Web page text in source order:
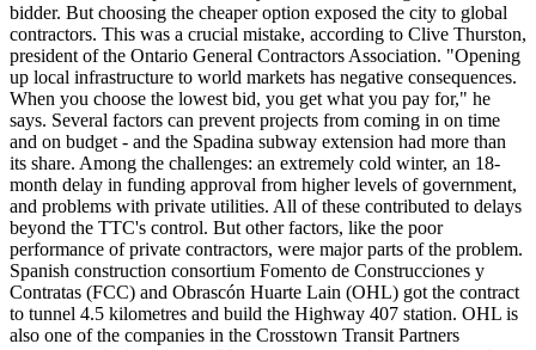
bidder. But choosing the cheaper option exposed the city to global
contractors. This was a crucial mistake, according to Clive Thurston,
president of the Ontario General Contractors Association. "Opening
up local infrastructure to world markets has negative consequences.
When you choose the lowest bid, you get what you pay for," he
says. Several factors can prevent projects from coming in on time
and on budget - and the Spadina subway extension had more than
its share. Among the challenges: an extremely cold winter, an 18-
month delay in funding approval from higher levels of government,
and problems with private utilities. All of these contributed to delays
beyond the TTC's control. But other factors, like the poor
performance of private contractors, were major parts of the problem.
Spanish construction consortium Fomento de Construcciones y
Contratas (FCC) and Obrascón Huarte Lain (OHL) got the contract
to tunnel 4.5 kilometres and build the Highway 407 station. OHL is
also one of the companies in the Crosstown Transit Partners